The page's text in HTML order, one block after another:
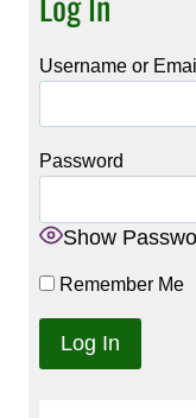
Username or
Password
Show
Remember Me